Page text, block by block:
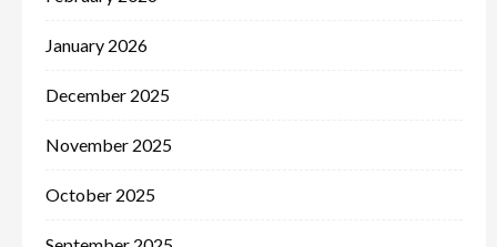
January 2026
December 2025
November 2025
October 2025